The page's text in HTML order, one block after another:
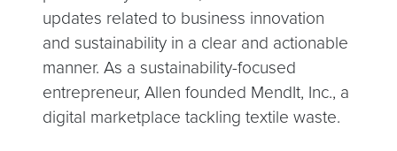
updates related to business innovation
and sustainability in a clear and actionable
manner. As a sustainability-focused
entrepreneur, Allen founded MendIt, Inc., a
digital marketplace tackling textile waste.